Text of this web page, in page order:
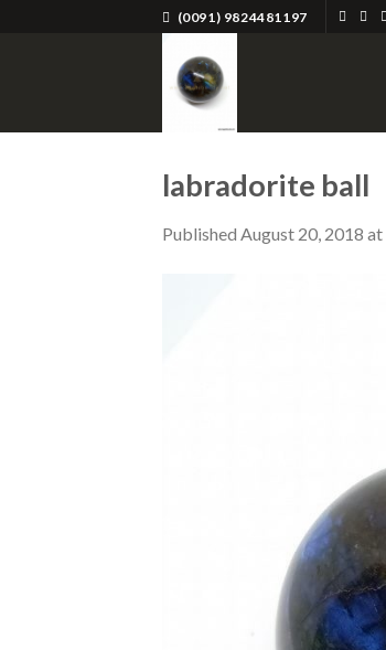
(0091) 9824481197
labradorite ball
Published August 20, 2018 at